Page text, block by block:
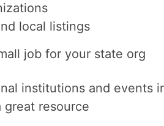
local listings
job for your state org
institutions and events
great resource